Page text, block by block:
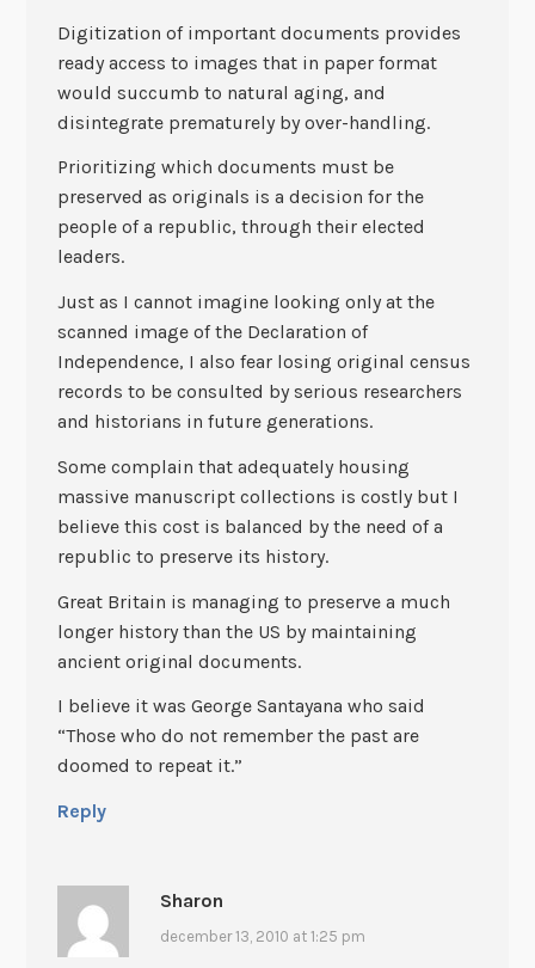
Digitization of important documents provides
ready access to images that in paper format
would succumb to natural aging, and
disintegrate prematurely by over-handling.
Prioritizing which documents must be
preserved as originals is a decision for the
people of a republic, through their elected
leaders.
Just as I cannot imagine looking only at the
scanned image of the Declaration of
Independence, I also fear losing original census
records to be consulted by serious researchers
and historians in future generations.
Some complain that adequately housing
massive manuscript collections is costly but I
believe this cost is balanced by the need of a
republic to preserve its history.
Great Britain is managing to preserve a much
longer history than the US by maintaining
ancient original documents.
I believe it was George Santayana who said
“Those who do not remember the past are
doomed to repeat it.”
Reply
Sharon
december 13, 2010 at 1:25 pm